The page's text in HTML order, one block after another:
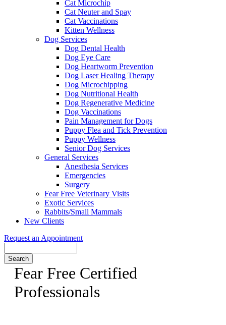
Cat Microchip
Cat Neuter and Spay
Cat Vaccinations
Kitten Wellness
Dog Services
Dog Dental Health
Dog Eye Care
Dog Heartworm Prevention
Dog Laser Healing Therapy
Dog Microchipping
Dog Nutritional Health
Dog Regenerative Medicine
Dog Vaccinations
Pain Management for Dogs
Puppy Flea and Tick Prevention
Puppy Wellness
Senior Dog Services
General Services
Anesthesia Services
Emergencies
Surgery
Fear Free Veterinary Visits
Exotic Services
Rabbits/Small Mammals
New Clients
Request an Appointment
Fear Free Certified
Professionals